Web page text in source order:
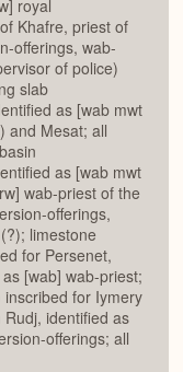
royal
Khafre, priest of
offerings, wab-
of police)
slab
as [wab mwt
and Mesat; all
as [wab mwt
wab-priest of the
offerings,
limestone
for Persenet,
[wab] wab-priest;
for Iymery
identified as
offerings; all